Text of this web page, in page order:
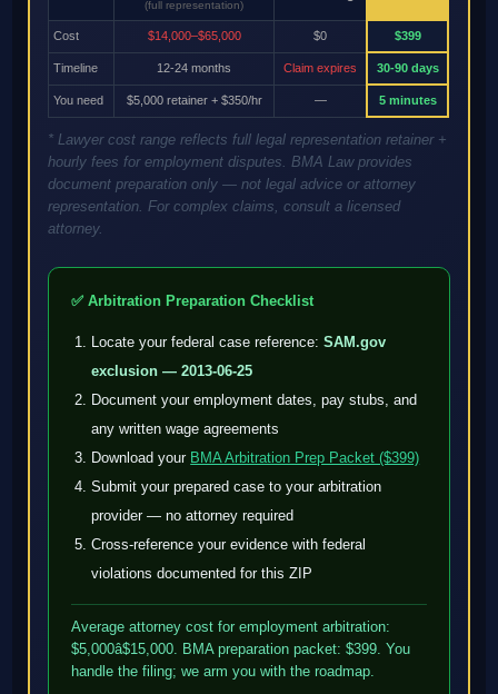
(full representation)
Cost $14,000–$65,000 $0 $399
Timeline 12-24 months Claim expires 30-90 days
You need $5,000 retainer + $350/hr — 5 minutes
* Lawyer cost range reflects full legal representation retainer +
hourly fees for employment disputes. BMA Law provides
document preparation only — not legal advice or attorney
representation. For complex claims, consult a licensed
attorney.
✅ Arbitration Preparation Checklist
Locate your federal case reference:SAM.gov
exclusion — 2013-06-25
Document your employment dates, pay stubs, and
any written wage agreements
Download your BMA Arbitration Prep Packet ($399)
Submit your prepared case to your arbitration
provider — no attorney required
Cross-reference your evidence with federal
violations documented for this ZIP
Average attorney cost for employment arbitration:
$5,000â$15,000. BMA preparation packet: $399. You
handle the filing; we arm you with the roadmap.